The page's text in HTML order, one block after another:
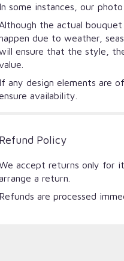
In some instances, our
the actual
due to weather,
ensure that the style,
If any design elements are
availability.
Refund Policy
accept returns only for
a return.
Refunds are processed